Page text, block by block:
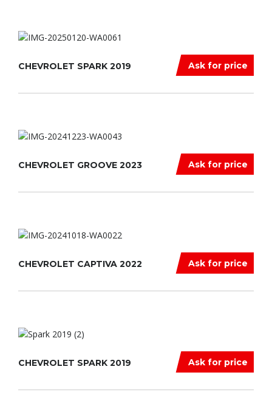
Ask for price
CHEVROLET SPARK 2019
Ask for price
CHEVROLET GROOVE 2023
Ask for price
CHEVROLET CAPTIVA 2022
Ask for price
CHEVROLET SPARK 2019